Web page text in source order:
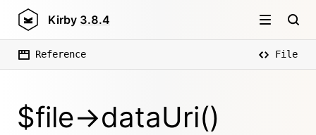
Kirby 3.8.4
Reference File
$file->dataUri()